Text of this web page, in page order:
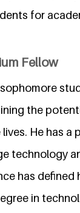
for
Fellow
the
lives. He has
technology
has
in